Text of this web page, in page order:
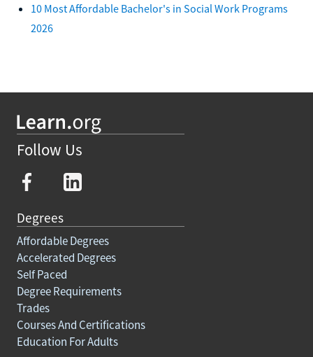
10 Most Affordable Bachelor's in Social Work Programs
2026
Follow Us
Degrees
Affordable Degrees
Accelerated Degrees
Self Paced
Degree Requirements
Trades
Courses And Certifications
Education For Adults